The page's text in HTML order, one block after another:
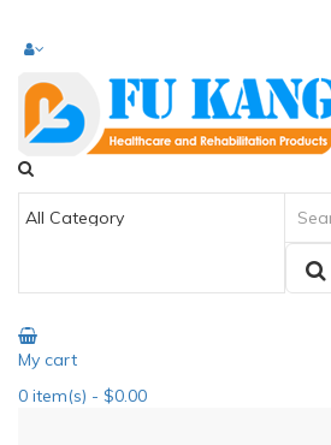
My cart
0 item(s) - $0.00